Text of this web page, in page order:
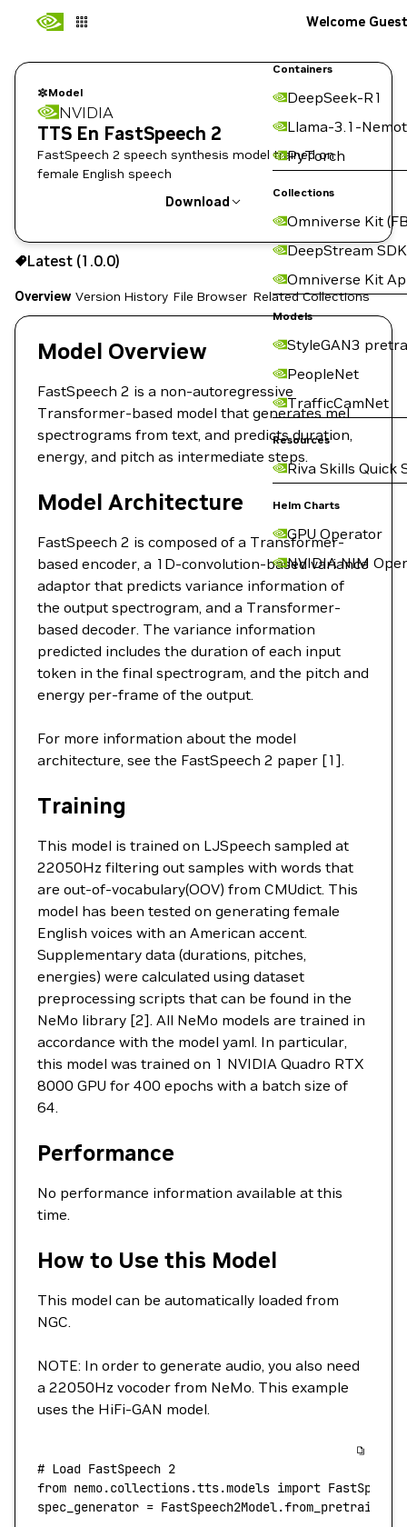
Containers
DeepSeek-R1
Llama-3.1-
PyTorch
Collections
Omniverse Kit
DeepStream SDK
Omniverse Kit
Models
StyleGAN3
PeopleNet
TrafficCamNet
Resources
Riva Skills Quick
Helm Charts
GPU Operator
NVIDIA NIM
Welcome Guest
Model
NVIDIA
TTS En FastSpeech 2
FastSpeech 2 speech synthesis model trained on
female English speech
Download
Use the NGC CLI to download:
Latest (1.0.0)
Overview Version History File Browser Related Collections
Model Overview
FastSpeech 2 is a non-autoregressive
Transformer-based model that generates mel
spectrograms from text, and predicts duration,
energy, and pitch as intermediate steps.
Model Architecture
FastSpeech 2 is composed of a Transformer-
based encoder, a 1D-convolution-based variance
adaptor that predicts variance information of
the output spectrogram, and a Transformer-
based decoder. The variance information
predicted includes the duration of each input
token in the final spectrogram, and the pitch and
energy per-frame of the output.
For more information about the model
architecture, see the FastSpeech 2 paper [1].
Training
This model is trained on LJSpeech sampled at
22050Hz filtering out samples with words that
are out-of-vocabulary(OOV) from CMUdict. This
model has been tested on generating female
English voices with an American accent.
Supplementary data (durations, pitches,
energies) were calculated using dataset
preprocessing scripts that can be found in the
NeMo library [2]. All NeMo models are trained in
accordance with the model yaml. In particular,
this model was trained on 1 NVIDIA Quadro RTX
8000 GPU for 400 epochs with a batch size of
64.
Performance
No performance information available at this
time.
How to Use this Model
This model can be automatically loaded from
NGC.
NOTE: In order to generate audio, you also need
a 22050Hz vocoder from NeMo. This example
uses the HiFi-GAN model.
# Load FastSpeech 2
from nemo.collections.tts.models import
spec_generator = FastSpeech2Model.from_pretrained(